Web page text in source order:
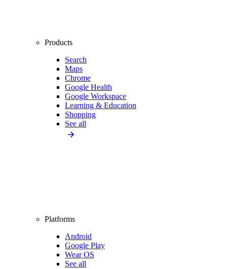
Products
Search
Maps
Chrome
Google Health
Google Workspace
Learning & Education
Shopping
See all
Platforms
Android
Google Play
Wear OS
See all